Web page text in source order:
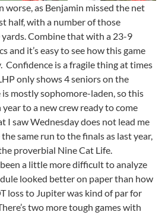
worse, as Benjamin missed the net
half, with a number of those
Combine that with a 23-9
and it’s easy to see how this game
Confidence is a fragile thing at times
only shows 4 seniors on the
is mostly sophomore-laden, so this
to a new crew ready to come
I saw Wednesday does not lead me
same run to the finals as last year,
proverbial Nine Cat Life.
been a little more difficult to analyze
looked better on paper than how
loss to Jupiter was kind of par for
two more tough games with